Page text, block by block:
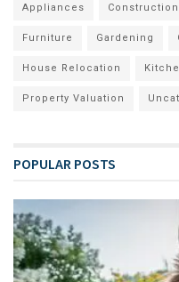
Appliances Construction
Furniture Gardening
House Relocation
Property Valuation
POPULAR POSTS